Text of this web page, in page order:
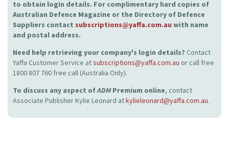
to obtain login details. For complimentary hard copies of
Australian Defence Magazine or the Directory of Defence
Suppliers contact subscriptions@yaffa.com.au with name
and postal address.
Need help retrieving your company's login details? Contact
Yaffa Customer Service atsubscriptions@yaffa.com.au or call free
1800 807 760 free call (Australia Only).
To discuss any aspect ofADMPremium online, contact
Associate Publisher Kylie Leonard atkylieleonard@yaffa.com.au.